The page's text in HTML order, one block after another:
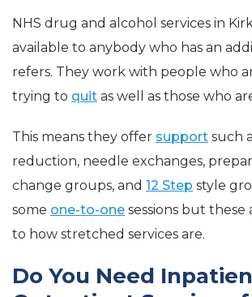
NHS drug and alcohol services in
available to anybody who has an
refers. They work with people who
trying to quit as well as those who
This means they offer support such
reduction, needle exchanges,
change groups, and 12 Step style
some one-to-one sessions but
to how stretched services are.
Do You Need